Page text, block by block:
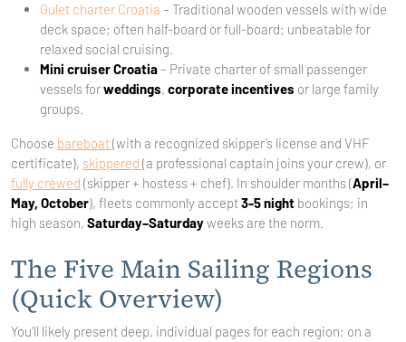
Gulet charter Croatia – Traditional wooden vessels with wide
deck space; often half-board or full-board; unbeatable for
relaxed social cruising.
Mini cruiser Croatia– Private charter of small passenger
vessels forweddings, corporate incentives or large family
groups.
Choose bareboat(with a recognized skipper’s license and VHF
certificate), skippered (a professional captain joins your crew), or
fully crewed (skipper + hostess + chef). In shoulder months (April–
May, October), fleets commonly accept3-5 night bookings; in
high season, Saturday–Saturdayweeks are the norm.
The Five Main Sailing Regions
(Quick Overview)
You’ll likely present deep, individual pages for each region; on a